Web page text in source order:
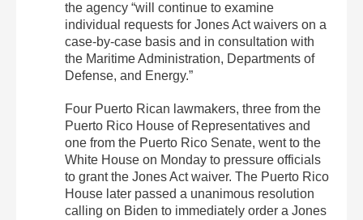
the agency “will continue to examine
individual requests for Jones Act waivers on a
case-by-case basis and in consultation with
the Maritime Administration, Departments of
Defense, and Energy.”
Four Puerto Rican lawmakers, three from the
Puerto Rico House of Representatives and
one from the Puerto Rico Senate, went to the
White House on Monday to pressure officials
to grant the Jones Act waiver. The Puerto Rico
House later passed a unanimous resolution
calling on Biden to immediately order a Jones